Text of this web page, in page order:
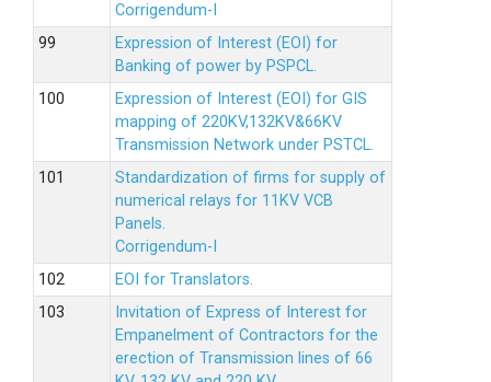
Corrigendum-I
Expression of Interest (EOI) for
Banking of power by PSPCL.
Expression of Interest (EOI) for GIS
mapping of 220KV,132KV&66KV
Transmission Network under PSTCL.
Standardization of firms for supply of
numerical relays for 11KV VCB
Panels.
Corrigendum-I
EOI for Translators.
Invitation of Express of Interest for
Empanelment of Contractors for the
erection of Transmission lines of 66